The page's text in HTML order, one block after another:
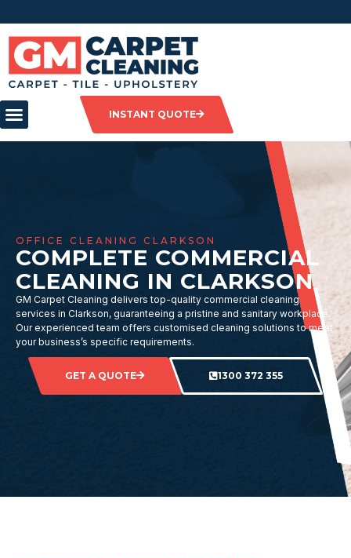
INSTANT QUOTE
OFFICE CLEANING CLARKSON
COMPLETE COMMERCIAL
CLEANING IN CLARKSON
GM Carpet Cleaning delivers top-quality commercial cleaning
services in Clarkson, guaranteeing a pristine and sanitary workplace.
Our experienced team offers customised cleaning solutions to meet
your business’s specific requirements.
GET A QUOTE 1300 372 355